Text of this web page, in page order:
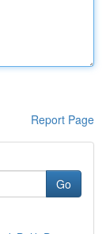
Report Page
Go